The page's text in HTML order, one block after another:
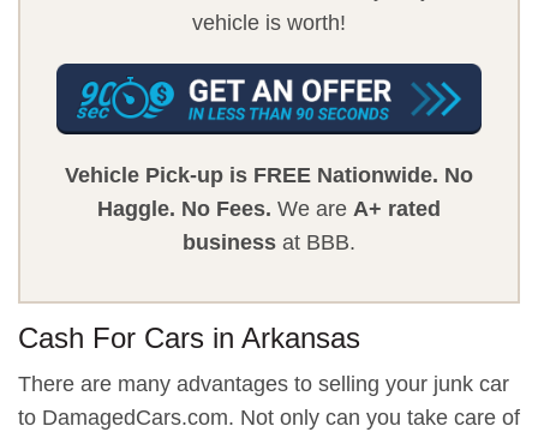
vehicle is worth!
Vehicle Pick-up is FREE Nationwide. No
Haggle. No Fees. We are A+ rated
business at BBB.
Cash For Cars in Arkansas
There are many advantages to selling your junk car
to DamagedCars.com. Not only can you take care of